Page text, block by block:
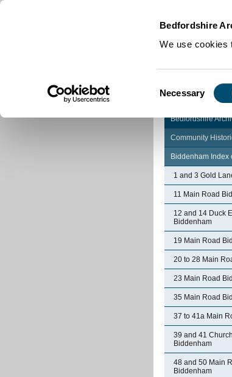
Bedfordshire
We use cookies
Selection
Necessary
Bedfordshire
Community
Biddenham Index
1 and 3 Gold
11 Main Road
12 and 14 Duck
Biddenham
19 Main Road
20 to 28 Main
23 Main Road
35 Main Road
37 to 41a Main
39 and 41
Biddenham
48 and 50 Main
Biddenham